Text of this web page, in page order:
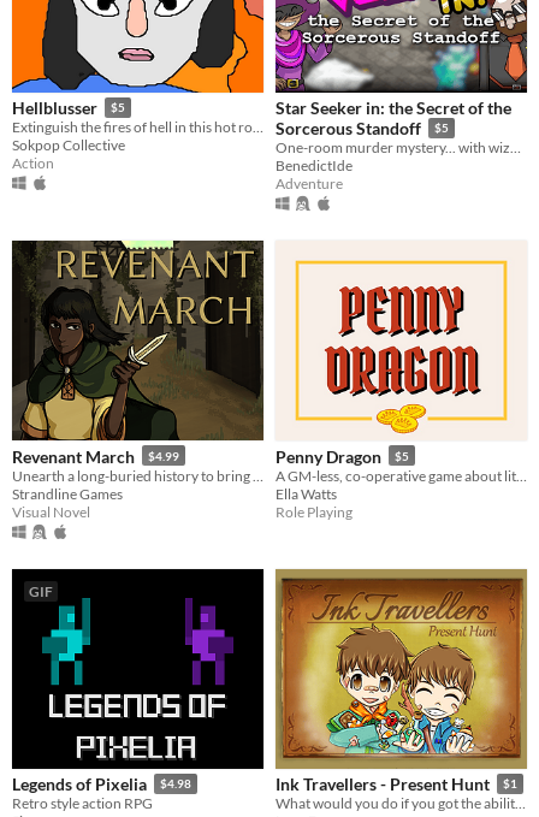
Hellblusser $5
Extinguish the fires of hell in this hot rogue-like.
Sokpop Collective
Action
Star Seeker in: the Secret of the
Sorcerous Standoff
$5
One-room murder mystery... with wizards!
BenedictIde
Adventure
Revenant March $4.99
Strandline Games
Visual Novel
Penny Dragon $5
Ella Watts
Role Playing
GIF
Legends of Pixelia $4.98
Retro style action RPG
Ink Travellers - Present Hunt $1
What would you do if you got the ability to travel into your books? - Of course! Find a birthday present for Grandpa!